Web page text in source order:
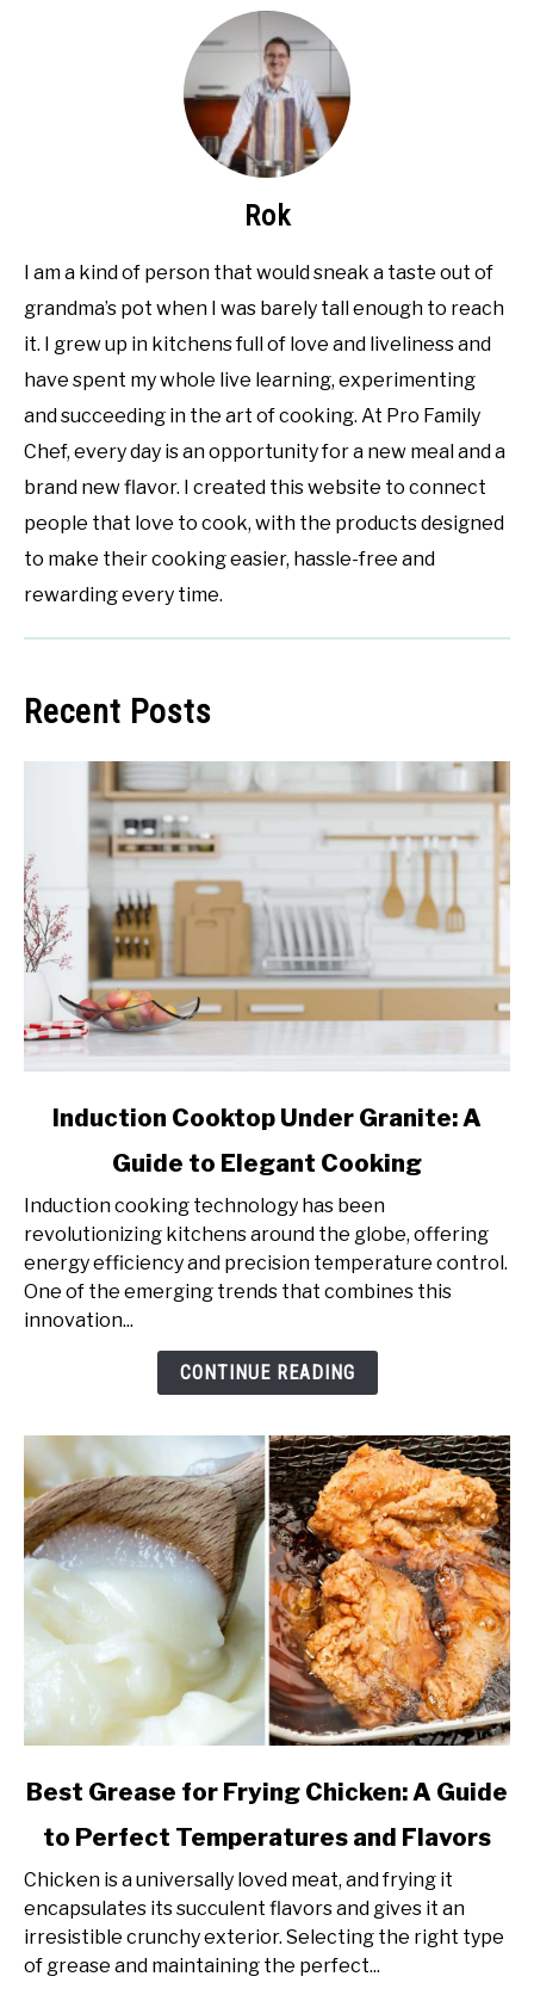
Rok
I am a kind of person that would sneak a taste out of
grandma’s pot when I was barely tall enough to reach
it. I grew up in kitchens full of love and liveliness and
have spent my whole live learning, experimenting
and succeeding in the art of cooking. At Pro Family
Chef, every day is an opportunity for a new meal and a
brand new flavor. I created this website to connect
people that love to cook, with the products designed
to make their cooking easier, hassle-free and
rewarding every time.
Recent Posts
link
Cooktop
Under
A
Guide
Induction Cooktop Under Granite: A
Guide to Elegant Cooking
Induction cooking technology has been
revolutionizing kitchens around the globe, offering
energy efficiency and precision temperature control.
One of the emerging trends that combines this
innovation...
CONTINUE READING
link
Best
Grease
Frying
Chicken:
Best Grease for Frying Chicken: A Guide
to Perfect Temperatures and Flavors
Chicken is a universally loved meat, and frying it
encapsulates its succulent flavors and gives it an
irresistible crunchy exterior. Selecting the right type
of grease and maintaining the perfect...